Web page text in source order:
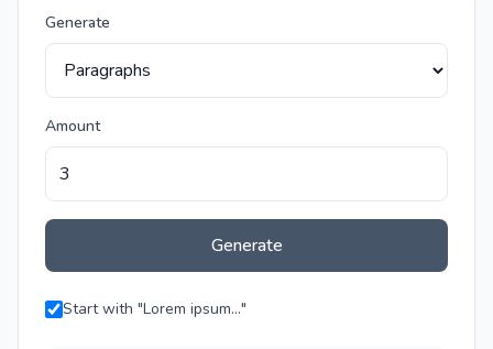
Generate
Amount
Generate
Start with "Lorem ipsum..."